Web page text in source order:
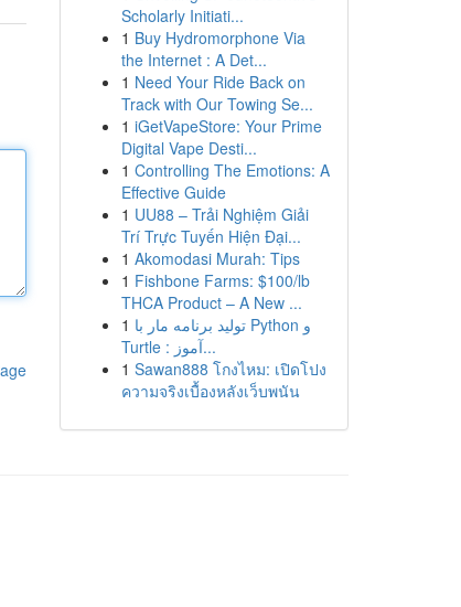
Scholarly Initiati...
1 Buy Hydromorphone Via
the Internet : A Det...
1 Need Your Ride Back on
Track with Our Towing Se...
1 iGetVapeStore: Your Prime
Digital Vape Desti...
1 Controlling The Emotions: A
Effective Guide
1 UU88 – Trải Nghiệm Giải
Trí Trực Tuyến Hiện Đại...
1 Akomodasi Murah: Tips
1 Fishbone Farms: $100/lb
THCA Product – A New ...
1 تولید برنامه مار با Python و
Turtle : آموز...
1 Sawan888 โกงไหม: เปิดโปง
ความจริงเบื้องหลังเว็บพนัน